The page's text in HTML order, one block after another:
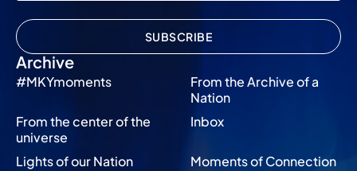
Archive
#MKYmoments
From the Archive of a
Nation
From the center of the
universe
Inbox
Lights of our Nation
Moments of Connection
SUBSCRIBE